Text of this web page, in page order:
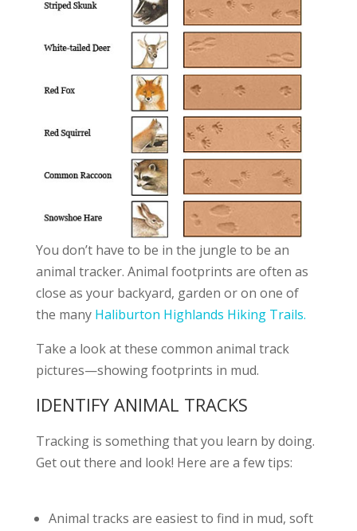
You don’t have to be in the jungle to be an
animal tracker. Animal footprints are often as
close as your backyard, garden or on one of
the many Haliburton Highlands Hiking Trails.
Take a look at these common animal track
pictures—showing footprints in mud.
IDENTIFY ANIMAL TRACKS
Tracking is something that you learn by doing.
Get out there and look! Here are a few tips:
Animal tracks are easiest to find in mud, soft